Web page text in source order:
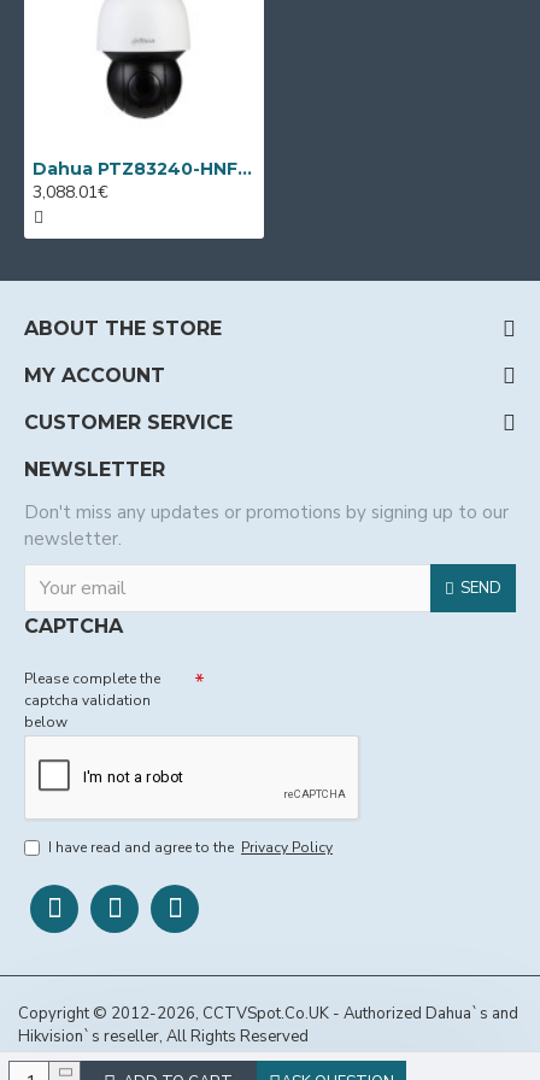
Dahua PTZ83240-HNF-WA, 2MP WizMind IP PTZ, 40x, IR 400m
3,088.01€
ABOUT THE STORE
MY ACCOUNT
CUSTOMER SERVICE
NEWSLETTER
Don't miss any updates or promotions by signing up to our
newsletter.
SEND
CAPTCHA
Please complete the
captcha validation
below
I have read and agree to the Privacy Policy
Copyright © 2012-2026, CCTVSpot.Co.UK - Authorized Dahua`s and
Hikvision`s reseller, All Rights Reserved